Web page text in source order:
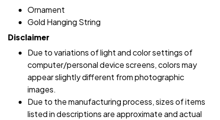
Ornament
Gold Hanging String
Disclaimer
Due to variations of light and color settings of
computer/personal device screens, colors may
appear slightly different from photographic
images.
Due to the manufacturing process, sizes of items
listed in descriptions are approximate and actual